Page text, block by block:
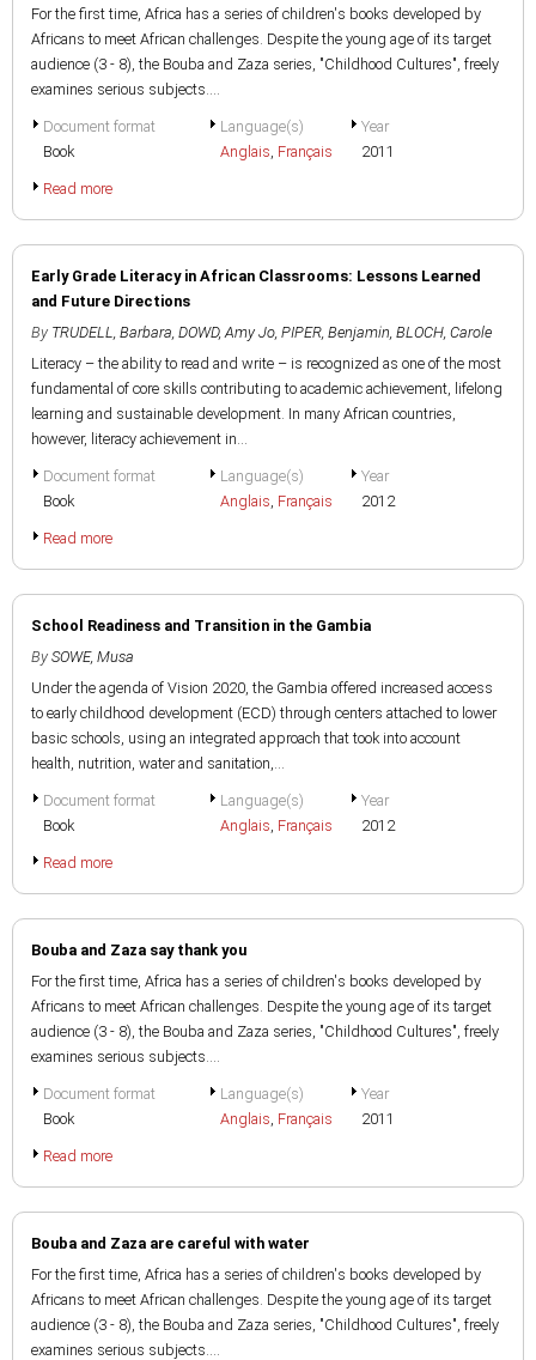
For the first time, Africa has a series of children's books developed by
Africans to meet African challenges. Despite the young age of its target
audience (3 - 8), the Bouba and Zaza series, "Childhood Cultures", freely
examines serious subjects....
Document format
Book
Language(s)
Anglais, Français
Year
2011
Read more
Early Grade Literacy in African Classrooms: Lessons Learned
and Future Directions
By TRUDELL, Barbara, DOWD, Amy Jo, PIPER, Benjamin, BLOCH, Carole
Literacy – the ability to read and write – is recognized as one of the most
fundamental of core skills contributing to academic achievement, lifelong
learning and sustainable development. In many African countries,
however, literacy achievement in...
Document format
Book
Language(s)
Anglais, Français
Year
2012
Read more
School Readiness and Transition in the Gambia
By SOWE, Musa
Under the agenda of Vision 2020, the Gambia offered increased access
to early childhood development (ECD) through centers attached to lower
basic schools, using an integrated approach that took into account
health, nutrition, water and sanitation,...
Document format
Book
Language(s)
Anglais, Français
Year
2012
Read more
Bouba and Zaza say thank you
For the first time, Africa has a series of children's books developed by
Africans to meet African challenges. Despite the young age of its target
audience (3 - 8), the Bouba and Zaza series, "Childhood Cultures", freely
examines serious subjects....
Document format
Book
Language(s)
Anglais, Français
Year
2011
Read more
Bouba and Zaza are careful with water
For the first time, Africa has a series of children's books developed by
Africans to meet African challenges. Despite the young age of its target
audience (3 - 8), the Bouba and Zaza series, "Childhood Cultures", freely
examines serious subjects....